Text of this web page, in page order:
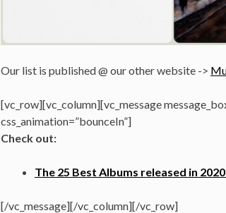
Our list is published @ our other website ->
[vc_row][vc_column][vc_message
css_animation=”bounceIn”]
Check out:
The 25 Best Albums released in
[/vc_message][/vc_column][/vc_row]